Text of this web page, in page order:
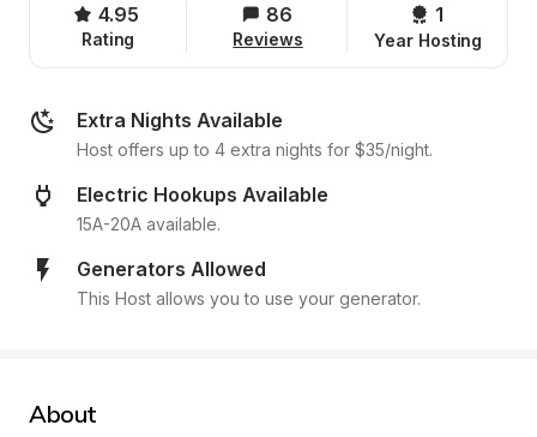
4.95
Rating
86
Reviews
1
Year Hosting
Extra Nights Available
Host offers up to 4 extra nights for $35/night.
Electric Hookups Available
15A-20A available.
Generators Allowed
This Host allows you to use your generator.
About